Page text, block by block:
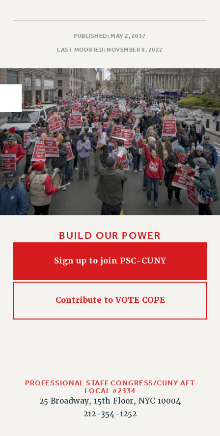
PROFESSIONAL DEVELOPMENT
ADJUNCT PAY DATES
RESOURCES FOR LAID-OFF ADJUNCTS
LEAVE
ANNUAL LEAVE
SICK LEAVE
PAID PARENTAL LEAVE
PAID FAMILY LEAVE
REASSIGNED TIME
POST-TENURE REASSIGNED TIME
TRAVIA LEAVE
OTHER PROFESSIONAL LEAVES
PROFESSIONAL DEVELOPMENT
ADJUNCT-CET PROFESSIONAL DEVELOPMENT FUND
PSC-CUNY RESEARCH AWARD PROGRAM
CHECK YOUR PENSION CONTRIBUTIONS
THINKING ABOUT RETIREMENT
TRAVIA LEAVE
FROM THE AFT
PUBLISHED: MAY 2, 2017
LAST MODIFIED: NOVEMBER 9, 2022
BUILD OUR POWER
Sign up to join PSC-CUNY
Contribute to VOTE COPE
PROFESSIONAL STAFF CONGRESS/CUNY AFT
LOCAL #2334
25 Broadway, 15th Floor, NYC 10004
212-354-1252